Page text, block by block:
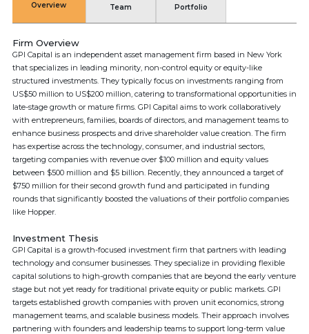
Overview Team Portfolio
Firm Overview
GPI Capital is an independent asset management firm based in New York
that specializes in leading minority, non-control equity or equity-like
structured investments. They typically focus on investments ranging from
US$50 million to US$200 million, catering to transformational opportunities in
late-stage growth or mature firms. GPI Capital aims to work collaboratively
with entrepreneurs, families, boards of directors, and management teams to
enhance business prospects and drive shareholder value creation. The firm
has expertise across the technology, consumer, and industrial sectors,
targeting companies with revenue over $100 million and equity values
between $500 million and $5 billion. Recently, they announced a target of
$750 million for their second growth fund and participated in funding
rounds that significantly boosted the valuations of their portfolio companies
like Hopper.
Investment Thesis
GPI Capital is a growth-focused investment firm that partners with leading
technology and consumer businesses. They specialize in providing flexible
capital solutions to high-growth companies that are beyond the early venture
stage but not yet ready for traditional private equity or public markets. GPI
targets established growth companies with proven unit economics, strong
management teams, and scalable business models. Their approach involves
partnering with founders and leadership teams to support long-term value